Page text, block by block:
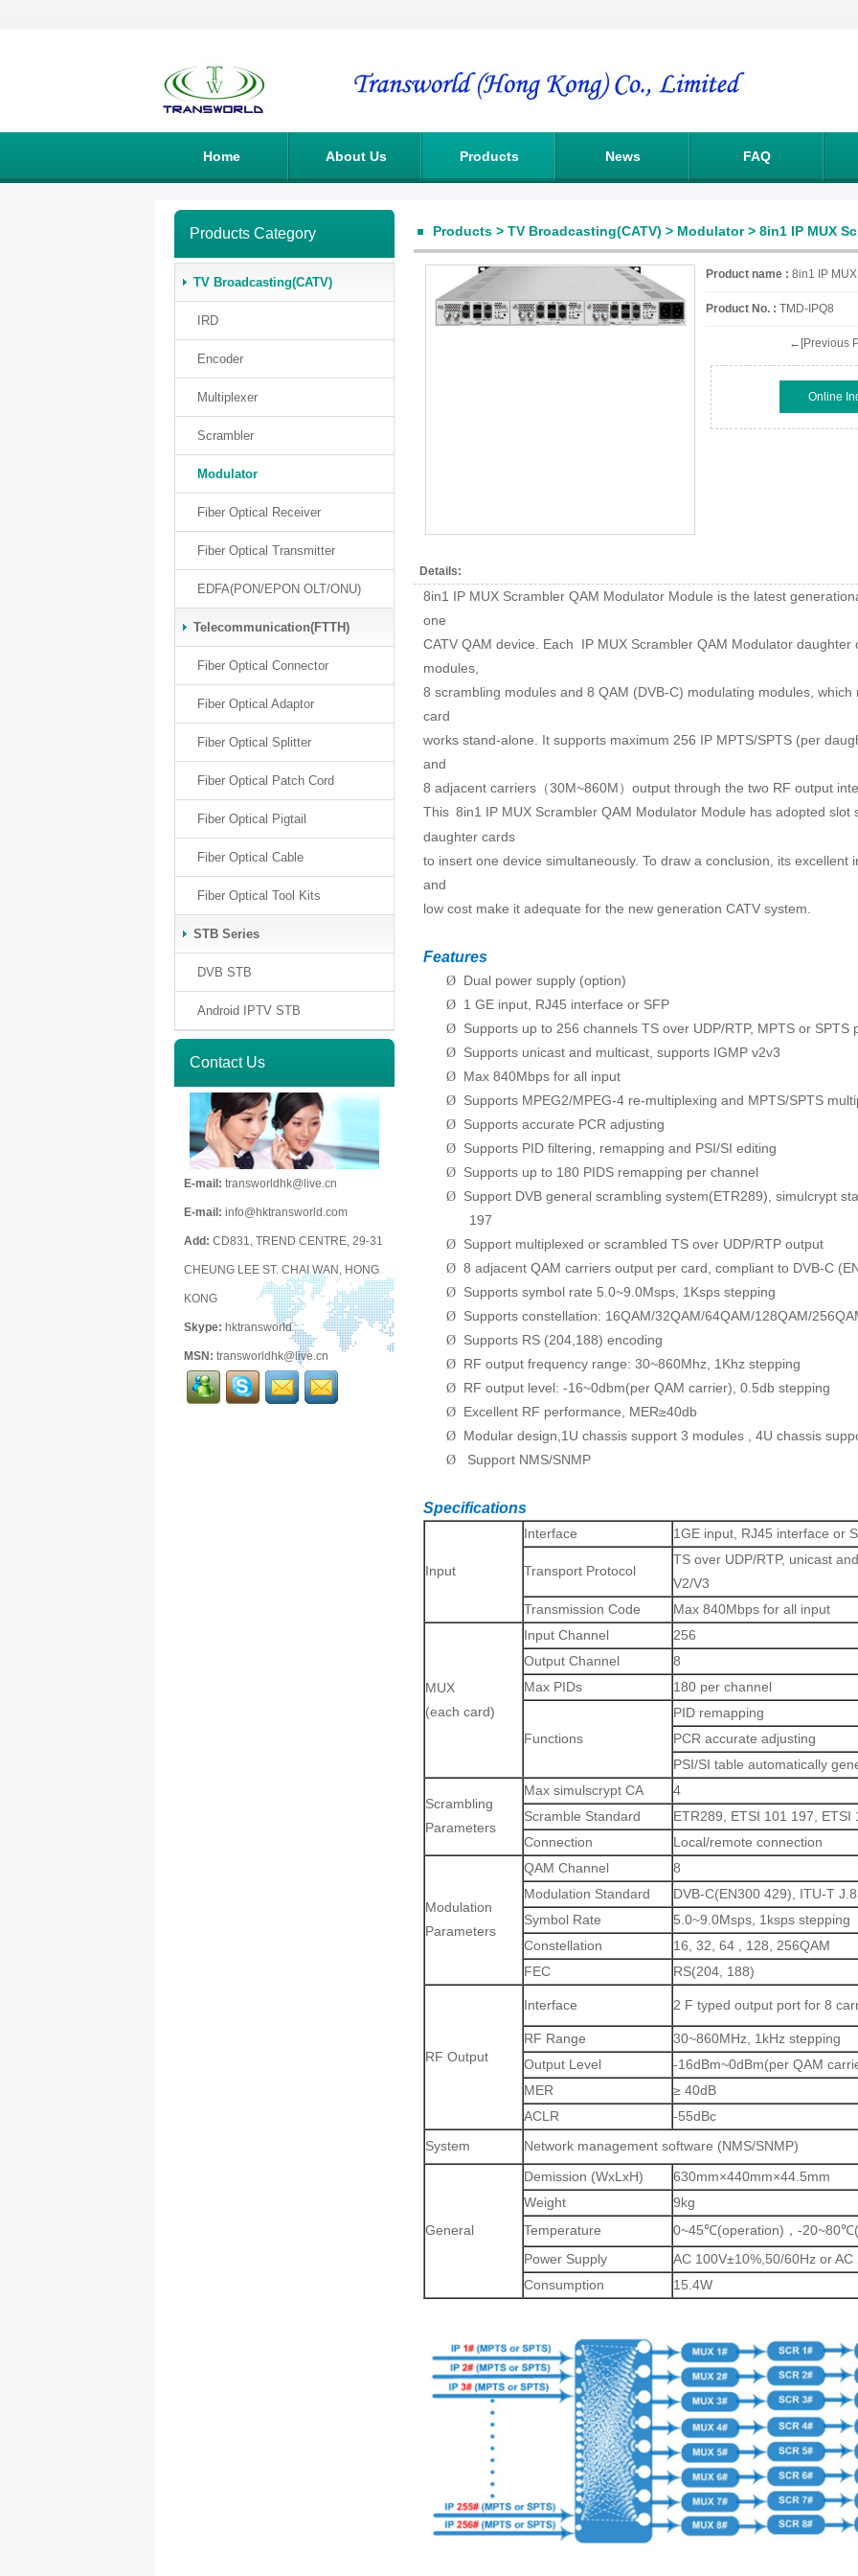
Home About Us Products News FAQ
Products Category
TV Broadcasting(CATV)
IRD
Encoder
Multiplexer
Scrambler
Modulator
Fiber Optical Receiver
Fiber Optical Transmitter
EDFA(PON/EPON OLT/ONU)
Telecommunication(FTTH)
Fiber Optical Connector
Fiber Optical Adaptor
Fiber Optical Splitter
Fiber Optical Patch Cord
Fiber Optical Pigtail
Fiber Optical Cable
Fiber Optical Tool Kits
STB Series
DVB STB
Android IPTV STB
Contact Us
E-mail: transworldhk@live.cn
E-mail: info@hktransworld.com
Add: CD831, TREND CENTRE, 29-31
CHEUNG LEE ST. CHAI WAN, HONG
KONG
Skype: hktransworld
MSN: transworldhk@live.cn
Products > TV Broadcasting(CATV) > Modulator> 8in1 IP MUX
Product name : 8in1 IP
Product No. : TMD-IPQ8
←[Previous
Online
Details:
8in1 IP MUX Scrambler QAM Modulator Module is the latest
one
CATV QAM device. Each IP MUX Scrambler QAM Modulator daughter
modules,
8 scrambling modules and 8 QAM (DVB-C) modulating modules,
card
works stand-alone. It supports maximum 256 IP MPTS/SPTS (per
and
8 adjacent carriers （30M~860M ） output through the two RF output
This 8in1 IP MUX Scrambler QAM Modulator Module has adopted slot
daughter cards
to insert one device simultaneously. To draw a conclusion, its
and
low cost make it adequate for the new generation CATV system.
Features
Ø Dual power supply (option)
Ø 1 GE input, RJ45 interface or SFP
Ø Supports up to 256 channels TS over UDP/RTP, MPTS or SPTS
Ø Supports unicast and multicast, supports IGMP v2v3
Ø Max 840Mbps for all input
Ø Supports MPEG2/MPEG-4 re-multiplexing and MPTS/SPTS
Ø Supports accurate PCR adjusting
Ø Supports PID filtering, remapping and PSI/SI editing
Ø Supports up to 180 PIDS remapping per channel
Ø Support DVB general scrambling system(ETR289), simulcrypt
197
Ø Support multiplexed or scrambled TS over UDP/RTP output
Ø 8 adjacent QAM carriers output per card, compliant to DVB-C
Ø Supports symbol rate 5.0~9.0Msps, 1Ksps stepping
Ø Supports constellation: 16QAM/32QAM/64QAM/128QAM/
Ø Supports RS (204,188) encoding
Ø RF output frequency range: 30~860Mhz, 1Khz stepping
Ø RF output level: -16~0dbm(per QAM carrier), 0.5db stepping
Ø Excellent RF performance, MER≥40db
Ø Modular design,1U chassis support 3 modules , 4U chassis
Ø Support NMS/SNMP
Specifications
Input
Interface 1GE input, RJ45 interface or
Transport Protocol
TS over UDP/RTP, unicast
V2/V3
Transmission Code
Max 840Mbps for all input
MUX
(each card)
Input Channel
256
Output Channel
8
Max PIDs
180 per channel
Functions
PID remapping
PCR accurate adjusting
PSI/SI table automatically
Scrambling
Parameters
Max simulscrypt CA
4
Scramble Standard
ETR289, ETSI 101 197, ETSI
Connection
Local/remote connection
Modulation
Parameters
QAM Channel
8
Modulation Standard
DVB-C(EN300 429), ITU-T
Symbol Rate
5.0~9.0Msps, 1ksps stepping
Constellation
16, 32, 64 , 128, 256QAM
FEC
RS(204, 188)
RF Output
Interface 2 F typed output port for 8
RF Range
30~860MHz, 1kHz stepping
Output Level
-16dBm~0dBm(per QAM
MER
≥ 40dB
ACLR
-55dBc
System
Network management software (NMS/SNMP)
General
Demission (WxLxH)
630mm×440mm×44.5mm
Weight
9kg
Temperature
0~45℃(operation) ， -20~80℃
Power Supply
AC 100V±10%,50/60Hz or
Consumption
15.4W